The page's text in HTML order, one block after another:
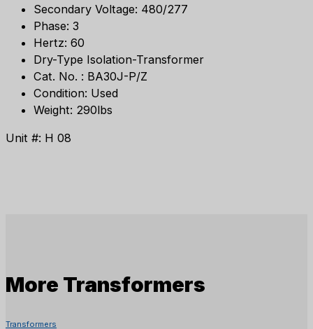
Secondary Voltage: 480/277
Phase: 3
Hertz: 60
Dry-Type Isolation-Transformer
Cat. No. : BA30J-P/Z
Condition: Used
Weight: 290lbs
Unit #: H 08
More Transformers
Transformers